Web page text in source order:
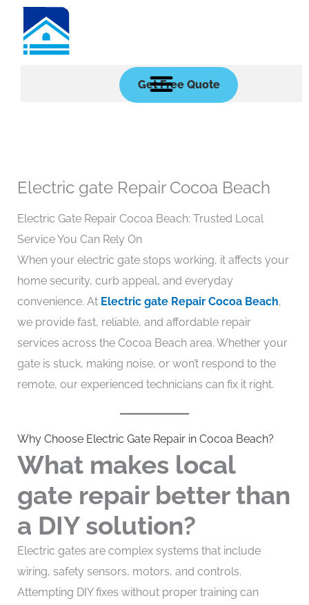
content
Get Free Quote
Electric gate Repair Cocoa Beach
Electric Gate Repair Cocoa Beach: Trusted Local
Service You Can Rely On
When your electric gate stops working, it affects your
home security, curb appeal, and everyday
convenience. At Electric gate Repair Cocoa Beach,
we provide fast, reliable, and affordable repair
services across the Cocoa Beach area. Whether your
gate is stuck, making noise, or won’t respond to the
remote, our experienced technicians can fix it right.
Why Choose Electric Gate Repair in Cocoa Beach?
What makes local
gate repair better than
a DIY solution?
Electric gates are complex systems that include
wiring, safety sensors, motors, and controls.
Attempting DIY fixes without proper training can